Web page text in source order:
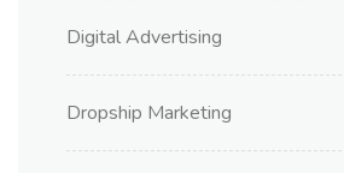
Digital Advertising
Dropship Marketing